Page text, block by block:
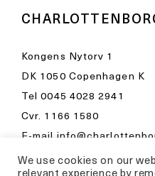
Kongens Nytorv 1
DK 1050 Copenhagen K
Tel0045 4028 2941
Cvr. 1166 1580
E-mail
Opening hours in
We use cookies on our